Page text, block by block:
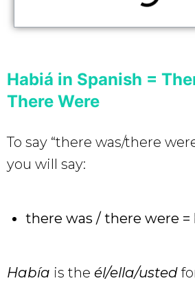
Habiá in Spanish =
There Were
To say “there was/there
you will say:
there was / there were =
Había is the él/ella/usted